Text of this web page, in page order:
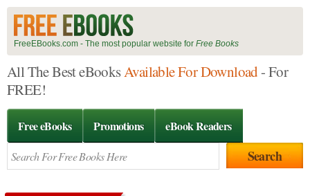
FreeEBooks.com - The most popular website for Free Books
All The Best eBooksAvailable For Download- For
FREE!
Free eBooks Promotions eBook Readers